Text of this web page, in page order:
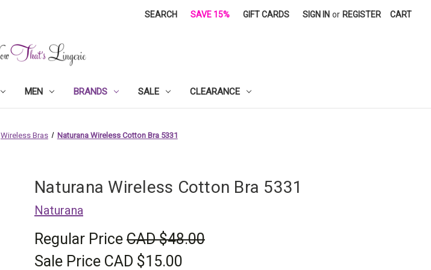
SEARCH SAVE 15% GIFT CARDS SIGN IN or REGISTER CART
MEN BRANDS SALE CLEARANCE
Wireless Bras Naturana Wireless Cotton Bra 5331
Naturana Wireless Cotton Bra 5331
Naturana
Regular Price CAD $48.00
Sale Price CAD $15.00